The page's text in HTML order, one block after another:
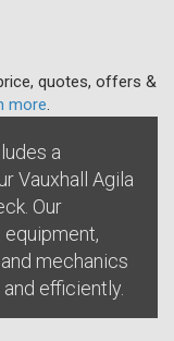
quotes, offers &
more
a
Vauxhall Agila
Our
mechanics
efficiently.